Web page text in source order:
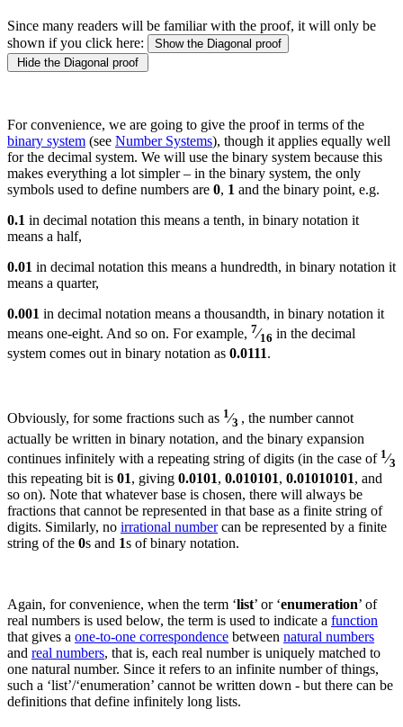
Since many readers will be familiar with the proof, it will only be
shown if you click here:
Show the Diagonal proof
Hide the Diagonal proof
For convenience, we are going to give the proof in terms of the
binary system (see Number Systems), though it applies equally well
for the decimal system. We will use the binary system because this
makes everything a lot simpler – in the binary system, the only
symbols used to define numbers are 0, 1 and the binary point, e.g.
0.1 in decimal notation this means a tenth, in binary notation it
means a half,
0.01 in decimal notation this means a hundredth, in binary notation it
means a quarter,
0.001 in decimal notation means a thousandth, in binary notation it
means one-eight. And so on. For example, 7⁄16 in the decimal
system comes out in binary notation as 0.0111.
Obviously, for some fractions such as 1⁄3 , the number cannot
actually be written in binary notation, and the binary expansion
continues infinitely with a repeating string of digits (in the case of 1⁄3
this repeating bit is 01, giving 0.0101, 0.010101, 0.01010101, and
so on). Note that whatever base is chosen, there will always be
fractions that cannot be represented in that base as a finite string of
digits. Similarly, no irrational numbercan be represented by a finite
string of the 0s and 1s of binary notation.
Again, for convenience, when the term ‘list’ or ‘enumeration’ of
real numbers is used below, the term is used to indicate a function
that gives a one-to-one correspondence between natural numbers
and real numbers, that is, each real number is uniquely matched to
one natural number. Since it refers to an infinite number of things,
such a ‘list’/‘enumeration’ cannot be written down - but there can be
definitions that define infinitely long lists.